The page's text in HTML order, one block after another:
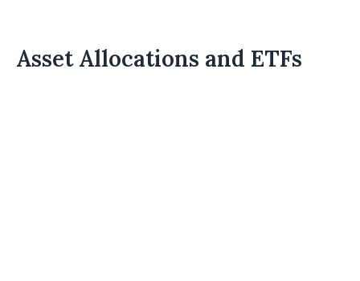
Asset Allocations and ETFs